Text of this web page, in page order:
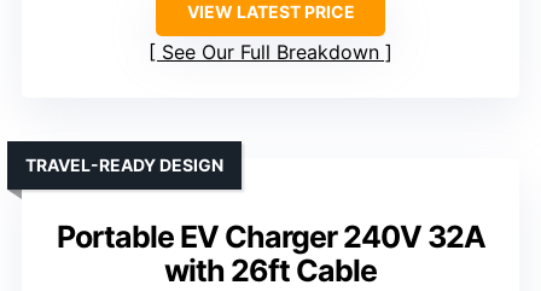
VIEW LATEST PRICE
See Our Full Breakdown
Portable EV Charger 240V 32A
with 26ft Cable
TRAVEL-READY DESIGN